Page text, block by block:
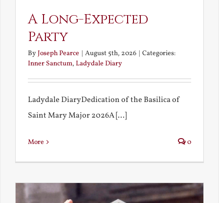
A Long-Expected
Party
ByJoseph Pearce | August 5th, 2026 | Categories:
Inner Sanctum, Ladydale Diary
Ladydale DiaryDedication of the Basilica of
Saint Mary Major 2026A [...]
More 0